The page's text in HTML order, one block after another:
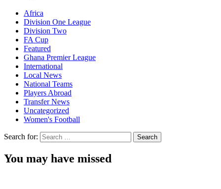
Africa
Division One League
Division Two
FA Cup
Featured
Ghana Premier League
International
Local News
National Teams
Players Abroad
Transfer News
Uncategorized
Women's Football
Search for:
You may have missed